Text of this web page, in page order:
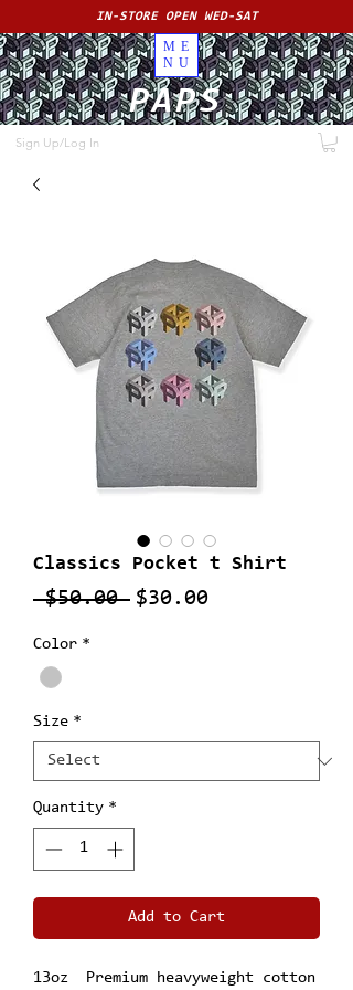
ME
NU
PAPS
Sign Up/Log In
IN-STORE OPEN WED-SAT
Classics Pocket t Shirt
$50.00 Regular
$30.00Sale
Color *
Size *
Quantity *
Add to Cart
13oz Premium heavyweight cotton